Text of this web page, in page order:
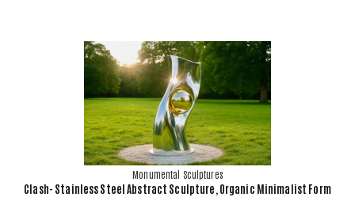
Monumental Sculptures
Clash- Stainless Steel Abstract Sculpture, Organic Minimalist Form